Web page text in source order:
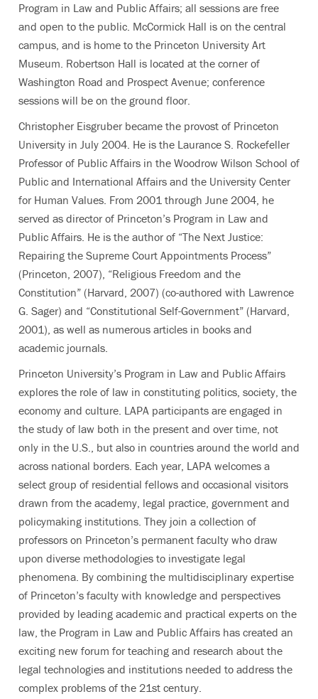
Program in Law and Public Affairs; all sessions are free
and open to the public. McCormick Hall is on the central
campus, and is home to the Princeton University Art
Museum. Robertson Hall is located at the corner of
Washington Road and Prospect Avenue; conference
sessions will be on the ground floor.
Christopher Eisgruber became the provost of Princeton
University in July 2004. He is the Laurance S. Rockefeller
Professor of Public Affairs in the Woodrow Wilson School of
Public and International Affairs and the University Center
for Human Values. From 2001 through June 2004, he
served as director of Princeton’s Program in Law and
Public Affairs. He is the author of “The Next Justice:
Repairing the Supreme Court Appointments Process”
(Princeton, 2007), “Religious Freedom and the
Constitution” (Harvard, 2007) (co-authored with Lawrence
G. Sager) and “Constitutional Self-Government” (Harvard,
2001), as well as numerous articles in books and
academic journals.
Princeton University’s Program in Law and Public Affairs
explores the role of law in constituting politics, society, the
economy and culture. LAPA participants are engaged in
the study of law both in the present and over time, not
only in the U.S., but also in countries around the world and
across national borders. Each year, LAPA welcomes a
select group of residential fellows and occasional visitors
drawn from the academy, legal practice, government and
policymaking institutions. They join a collection of
professors on Princeton’s permanent faculty who draw
upon diverse methodologies to investigate legal
phenomena. By combining the multidisciplinary expertise
of Princeton’s faculty with knowledge and perspectives
provided by leading academic and practical experts on the
law, the Program in Law and Public Affairs has created an
exciting new forum for teaching and research about the
legal technologies and institutions needed to address the
complex problems of the 21st century.